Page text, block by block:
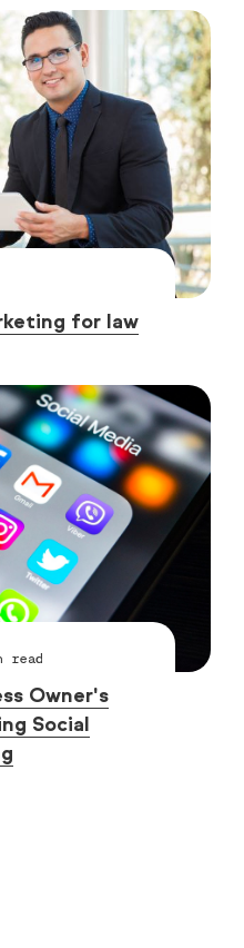
for law
read
Owner's
Social